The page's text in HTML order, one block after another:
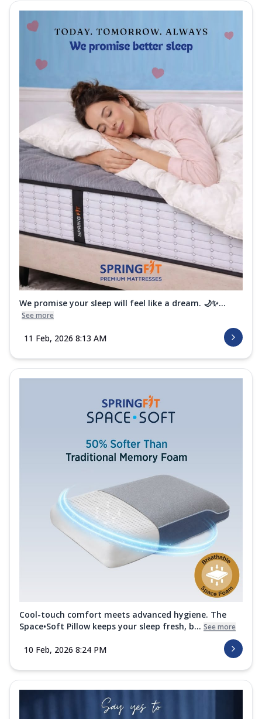
We promise your sleep will feel like a dream. 🌙✨...
See more
11 Feb, 2026 8:13 AM
Cool-touch comfort meets advanced hygiene. The
Space•Soft Pillow keeps your sleep fresh, b... See more
10 Feb, 2026 8:24 PM